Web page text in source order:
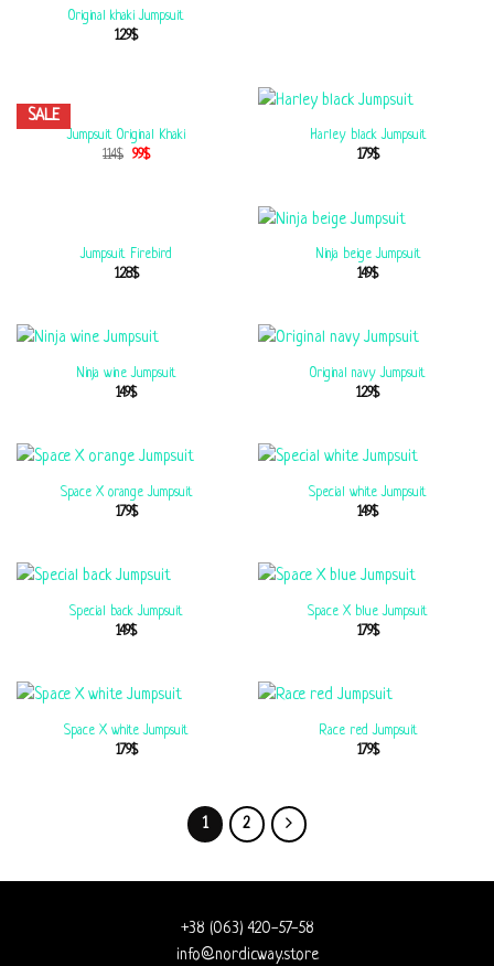
Original khaki Jumpsuit
129$
SALE
Jumpsuit Original Khaki
114$ 99$
Harley black Jumpsuit
179$
Jumpsuit Firebird
128$
Ninja beige Jumpsuit
149$
Ninja wine Jumpsuit
149$
Original navy Jumpsuit
129$
Space X orange Jumpsuit
179$
Special white Jumpsuit
149$
Special back Jumpsuit
149$
Space X blue Jumpsuit
179$
Space X white Jumpsuit
179$
Race red Jumpsuit
179$
1 2
+38 (063) 420-57-58
info@nordicway.store